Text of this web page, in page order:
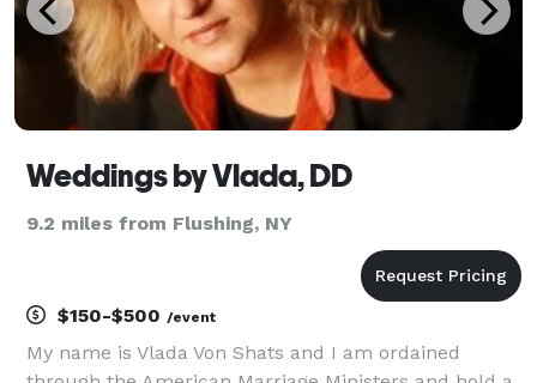
Weddings by Vlada, DD
9.2 miles from Flushing, NY
$150-$500 /event
My name is Vlada Von Shats and I am ordained